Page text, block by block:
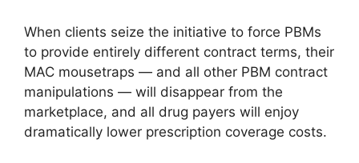
When clients seize the initiative to force PBMs
to provide entirely different contract terms, their
MAC mousetraps — and all other PBM contract
manipulations — will disappear from the
marketplace, and all drug payers will enjoy
dramatically lower prescription coverage costs.